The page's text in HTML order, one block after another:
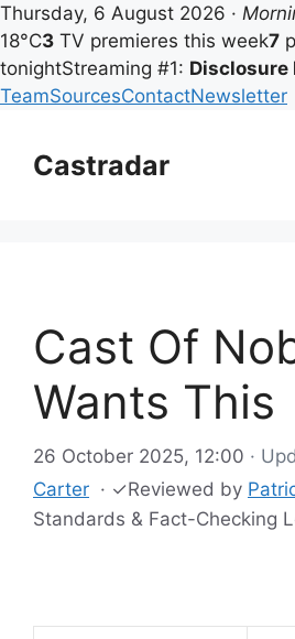
Thursday, 6 August 2026 ·
18°C3 TV premieres this week7
tonightStreaming #1: Disclosure
TeamSourcesContactNewsletter
contentCastradar
Cast Of
Wants This
26 October 2025, 12:00 ·
Carter · ✓Reviewed by
Standards & Fact-Checking